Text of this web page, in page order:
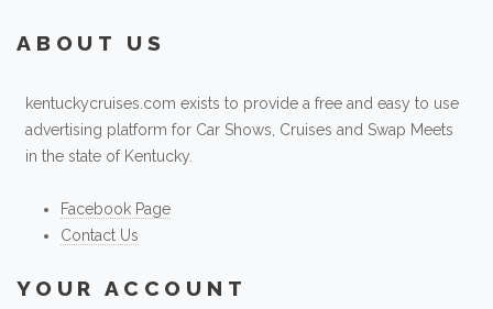
ABOUT US
kentuckycruises.com exists to provide a free and easy to use
advertising platform for Car Shows, Cruises and Swap Meets
in the state of Kentucky.
Facebook Page
Contact Us
YOUR ACCOUNT